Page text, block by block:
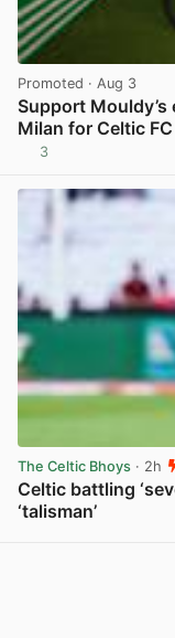
Promoted · Aug 3
Support
Milan for Celtic
3
The Celtic Bhoys · 2h
Celtic battling
‘talisman’